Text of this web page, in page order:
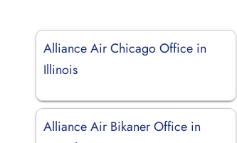
Alliance Air Chicago Office in
Illinois
Alliance Air Bikaner Office in